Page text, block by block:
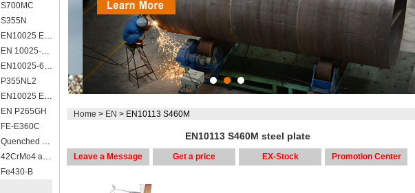
S700MC
S355N
EN10025 E355
EN 10025-5 S355J2W corten steel plate
EN10025-6 S960Q structural steel plates
P355NL2
EN10025 E360
EN P265GH
FE-E360C
Quenched and tempered EN10083-3 42CrMo4 steel plate
42CrMo4 alloy forged bar
Fe430-B
Home > EN > EN10113 S460M
EN10113 S460M steel plate
Leave a Message Get a price EX-Stock Promotion Center